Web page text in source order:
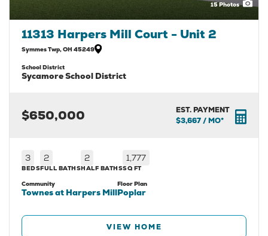
15Photos
11313 Harpers Mill Court - Unit 2
Symmes Twp,OH 45249
School District
Sycamore School District
$650,000
EST. PAYMENT
$3,667/ MO*
3
BEDS
2
FULL BATHS
2
HALF BATHS
1,777
SQ FT
Community
Townes at Harpers Mill
Floor Plan
Poplar
VIEW HOME